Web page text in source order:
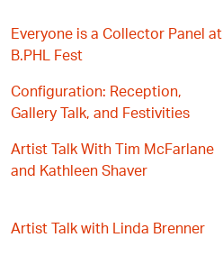
Everyone is a Collector Panel at
B.PHL Fest
Configuration: Reception,
Gallery Talk, and Festivities
Artist Talk With Tim McFarlane
and Kathleen Shaver
Artist Talk with Linda Brenner